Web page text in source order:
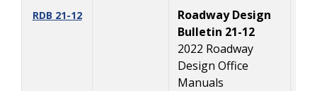
RDB 21-12
Roadway Design
Bulletin 21-12
2022 Roadway
Design Office
Manuals